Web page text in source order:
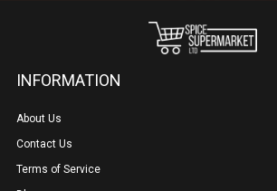
INFORMATION
About Us
Contact Us
Terms of Service